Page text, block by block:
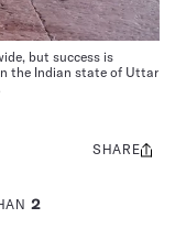
but success is
the Indian state of Uttar
2
Share
SHARE